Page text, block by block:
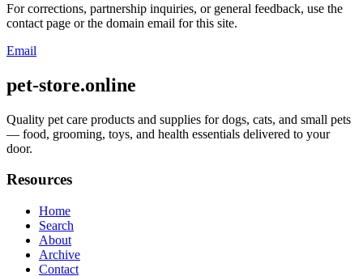
For corrections, partnership inquiries, or general feedback, use the
contact page or the domain email for this site.
Email
pet-store.online
Quality pet care products and supplies for dogs, cats, and small pets
— food, grooming, toys, and health essentials delivered to your
door.
Resources
Home
Search
About
Archive
Contact